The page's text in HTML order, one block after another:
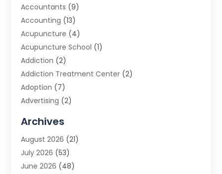
Accountants (9)
Accounting (13)
Acupuncture (4)
Acupuncture School (1)
Addiction (2)
Addiction Treatment Center (2)
Adoption (7)
Advertising (2)
Advertising Photographer
Agricultural Product Wholesaler
Agricultural Service
Agriculture (3)
Archives
August 2026 (21)
July 2026 (53)
June 2026 (48)